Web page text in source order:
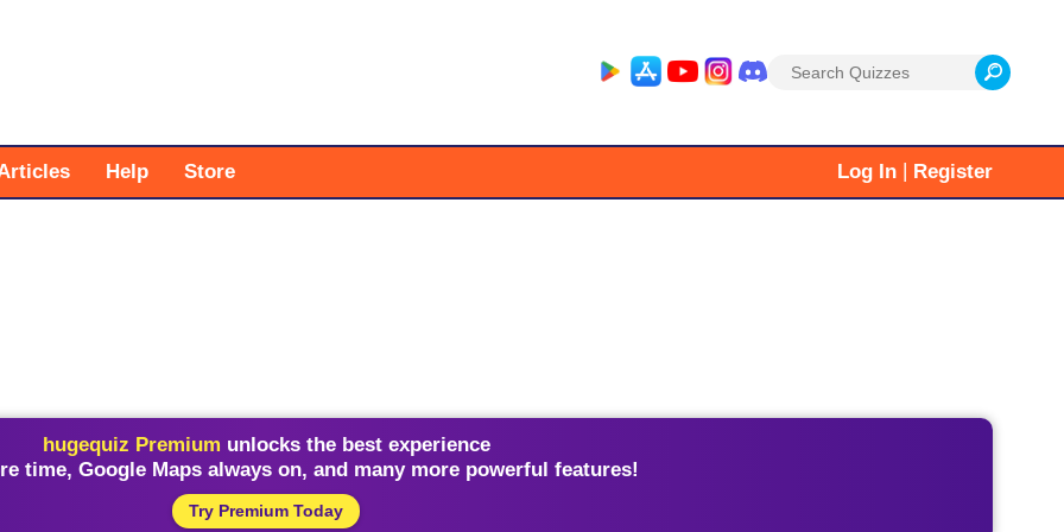
Search
Help Store Log In Register
hugequiz Premium unlocks the best experience
time, Google Maps always on, and many more powerful features!
Try Premium Today